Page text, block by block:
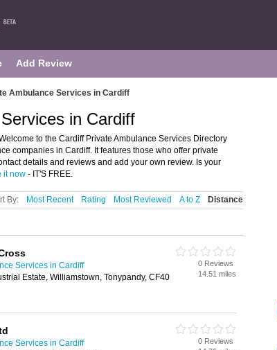
Add Review
Ambulance Services in Cardiff
in Cardiff
to the Cardiff Private Ambulance Services Directory
companies in Cardiff. It features those who offer private
details and reviews and add your own review. Is your
it now - IT'S FREE.
By: Most Recent Rating Most Reviewed A to Z Distance
Services in Cardiff
Estate, Williamstown, Tonypandy, CF40
0 Reviews
14.51 miles
Services in Cardiff
0 Reviews